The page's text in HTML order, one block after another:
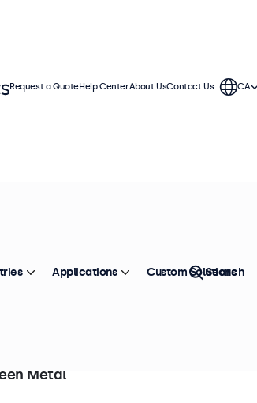
continuous use. Compatible with
offer versatile mounting options,
Sort by Most
Metal
Request a QuoteHelp CenterAbout UsContact Us CA
Applications Custom Solutions
Search